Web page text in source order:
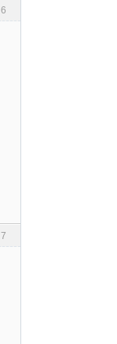
6
7